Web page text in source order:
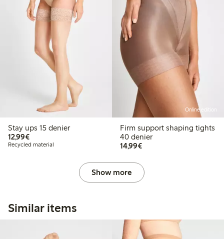
Stay ups 15 denier
12,99€€12.99
Recycled material
Online edition
Firm support shaping tights
40 denier
14,99€€14.99
Show more
Similar items